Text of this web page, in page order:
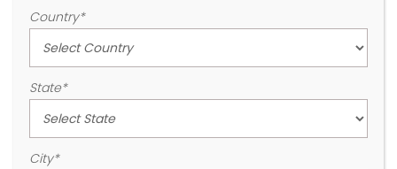
Country*
State*
City*